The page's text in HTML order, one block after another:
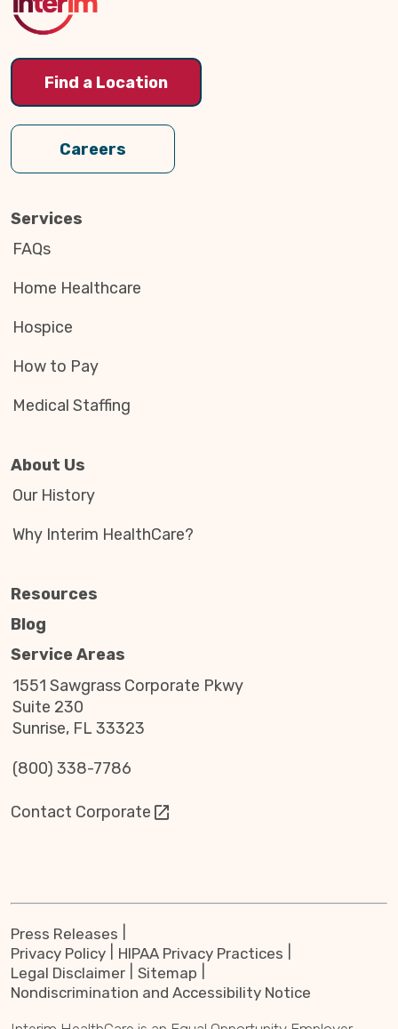
Find a Location
Careers
Services
FAQs
Home Healthcare
Hospice
How to Pay
Medical Staffing
About Us
Our History
Why Interim HealthCare?
Resources
Blog
Service Areas
1551 Sawgrass Corporate Pkwy
Suite 230
Sunrise, FL 33323
(800) 338-7786
Contact Corporate
Press Releases
Privacy Policy
HIPAA Privacy Practices
Legal Disclaimer
Sitemap
Nondiscrimination and Accessibility Notice